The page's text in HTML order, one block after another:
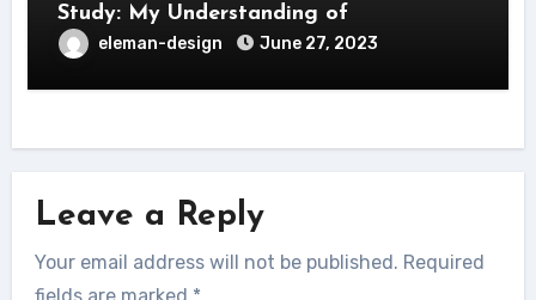
Study: My Understanding of
eleman-design June 27, 2023
Leave a Reply
Your email address will not be published. Required
fields are marked *